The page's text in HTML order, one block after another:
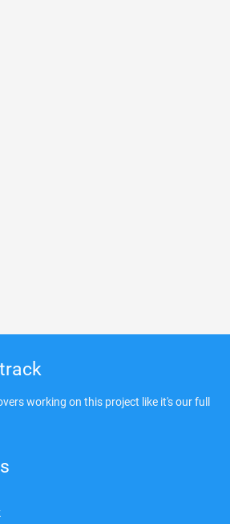
working on this project like it's our full